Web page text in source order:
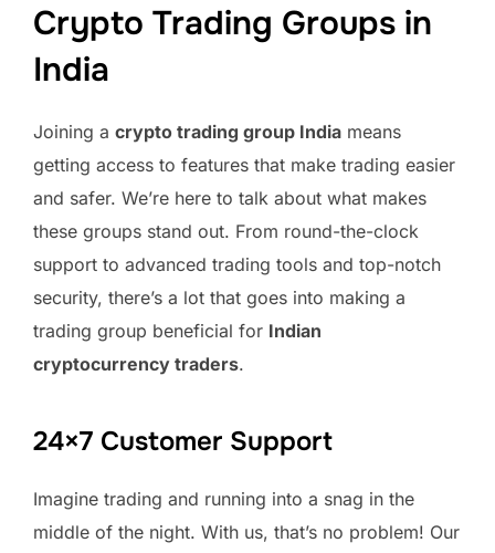
Crypto Trading Groups in
India
Joining a crypto trading group India means
getting access to features that make trading easier
and safer. We’re here to talk about what makes
these groups stand out. From round-the-clock
support to advanced trading tools and top-notch
security, there’s a lot that goes into making a
trading group beneficial for Indian
cryptocurrency traders.
24×7 Customer Support
Imagine trading and running into a snag in the
middle of the night. With us, that’s no problem! Our